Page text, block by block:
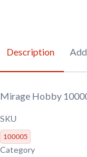
Description
Mirage Hobby
SKU
100005
Category